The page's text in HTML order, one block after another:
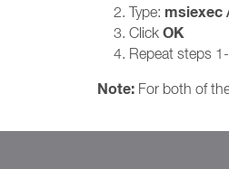
Type: msiexec
Click OK
Repeat steps
Note: For both of